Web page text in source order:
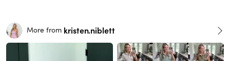
More from kristen.niblett